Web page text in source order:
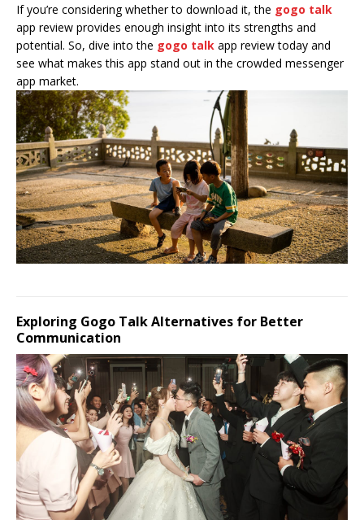
If you’re considering whether to download it, the gogo talk
app review provides enough insight into its strengths and
potential. So, dive into the gogo talk app review today and
see what makes this app stand out in the crowded messenger
app market.
Exploring Gogo Talk Alternatives for Better
Communication